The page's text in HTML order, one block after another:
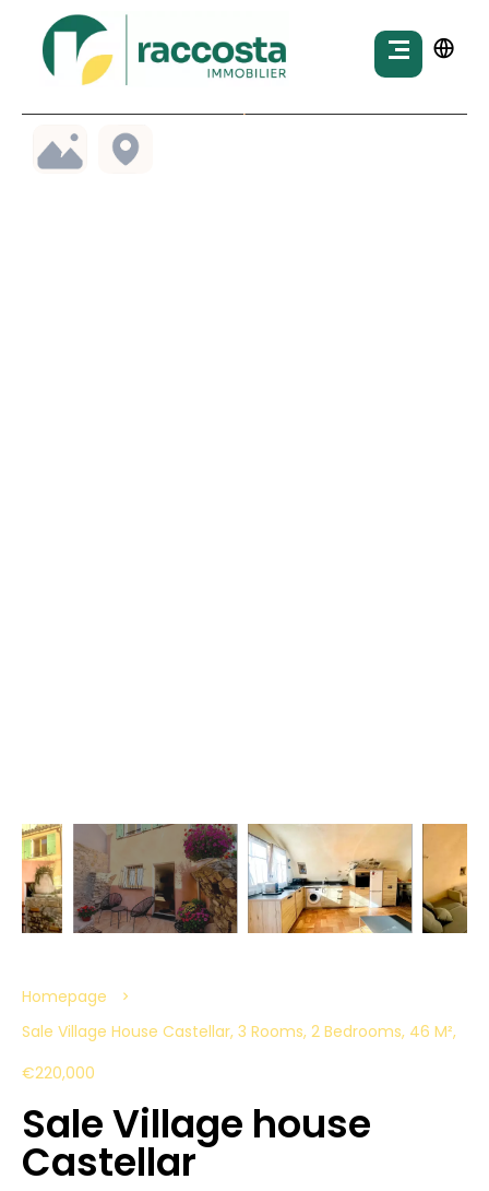
Homepage
Sale Village House Castellar, 3 Rooms, 2 Bedrooms, 46 M²,
€220,000
Sale Village house
Castellar